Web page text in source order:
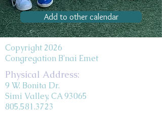
Add to other calendar
Copyright 2026
Congregation B'nai Emet
Physical Address:
9 W. Bonita Dr.
Simi Valley, CA 93065
805.581.3723